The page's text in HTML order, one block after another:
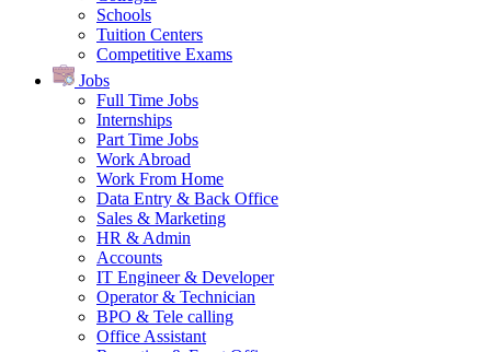
Schools
Tuition Centers
Competitive Exams
Jobs
Full Time Jobs
Internships
Part Time Jobs
Work Abroad
Work From Home
Data Entry & Back Office
Sales & Marketing
HR & Admin
Accounts
IT Engineer & Developer
Operator & Technician
BPO & Tele calling
Office Assistant